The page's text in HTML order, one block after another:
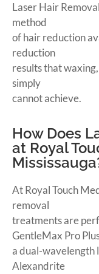
Laser Hair
method
of hair reduction
reduction
results that
simply
cannot achieve.
How Does
at Royal
At Royal Touch
removal
treatments are
GentleMax Pro
a dual-wavelength
Alexandrite